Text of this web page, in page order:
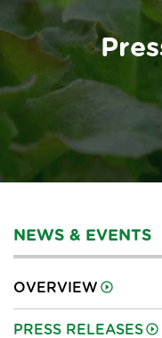
NEWS & EVENTS
OVERVIEW
PRESS RELEASES